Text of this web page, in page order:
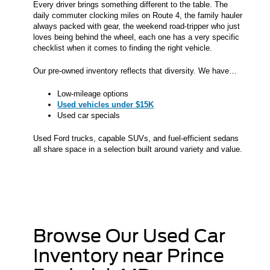
Every driver brings something different to the table. The
daily commuter clocking miles on Route 4, the family hauler
always packed with gear, the weekend road-tripper who just
loves being behind the wheel, each one has a very specific
checklist when it comes to finding the right vehicle.
Our pre-owned inventory reflects that diversity. We have…
Low-mileage options
Used vehicles under $15K
Used car specials
Used Ford trucks, capable SUVs, and fuel-efficient sedans
all share space in a selection built around variety and value.
Browse Our Used Car
Inventory near Prince